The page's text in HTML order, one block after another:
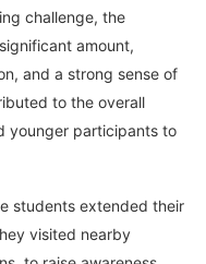
challenge, the
amount,
and a strong sense of
to the overall
younger participants to
students extended their
visited nearby